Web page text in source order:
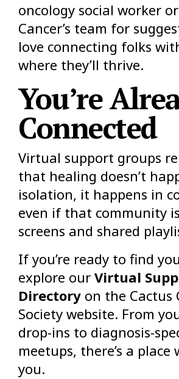
oncology social worker
Cancer’s team for
love connecting folks
where they’ll thrive.
You’re
Connected
Virtual support groups
that healing doesn’t
isolation, it happens in
even if that community
screens and shared
If you’re ready to find
explore our Virtual
Directory on the Cactus
Society website. From
drop-ins to diagnosis-
meetups, there’s a
you.